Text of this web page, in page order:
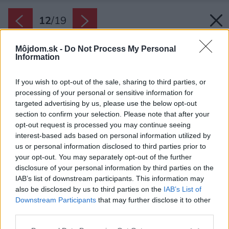
Môjdom.sk - Do Not Process My Personal
Information
If you wish to opt-out of the sale, sharing to third parties, or
processing of your personal or sensitive information for
targeted advertising by us, please use the below opt-out
section to confirm your selection. Please note that after your
opt-out request is processed you may continue seeing
interest-based ads based on personal information utilized by
us or personal information disclosed to third parties prior to
your opt-out. You may separately opt-out of the further
disclosure of your personal information by third parties on the
IAB’s list of downstream participants. This information may
also be disclosed by us to third parties on the IAB’s List of
Downstream Participants that may further disclose it to other
12/19